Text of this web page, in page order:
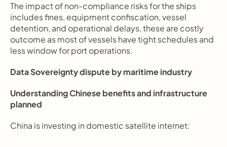
The impact of non-compliance risks for the ships
includes fines, equipment confiscation, vessel
detention, and operational delays, these are costly
outcome as most of vessels have tight schedules and
less window for port operations.
Data Sovereignty dispute by maritime industry
Understanding Chinese benefits and infrastructure
planned
China is investing in domestic satellite internet: